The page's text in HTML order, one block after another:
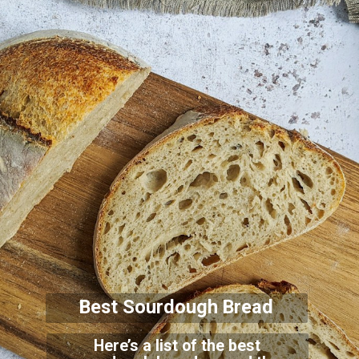
Best Sourdough Bread
Here’s a list of the best